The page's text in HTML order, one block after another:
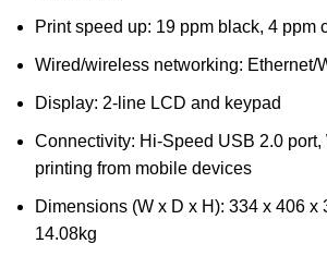
Print speed up: 19 ppm black, 4 ppm
Wired/wireless networking: Ethernet/
Display: 2-line LCD and keypad
Connectivity: Hi-Speed USB 2.0 port,
printing from mobile devices
Dimensions (W x D x H): 334 x 406 x
14.08kg